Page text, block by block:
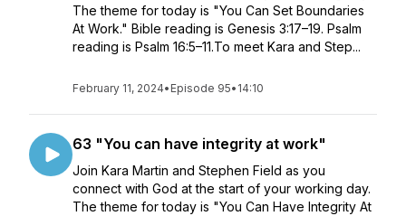
The theme for today is "You Can Set Boundaries
At Work." Bible reading is Genesis 3:17–19. Psalm
reading is Psalm 16:5–11.To meet Kara and Step...
February 11, 2024• Episode 95• 14:10
63 "You can have integrity at work"
Join Kara Martin and Stephen Field as you
connect with God at the start of your working day.
The theme for today is "You Can Have Integrity At